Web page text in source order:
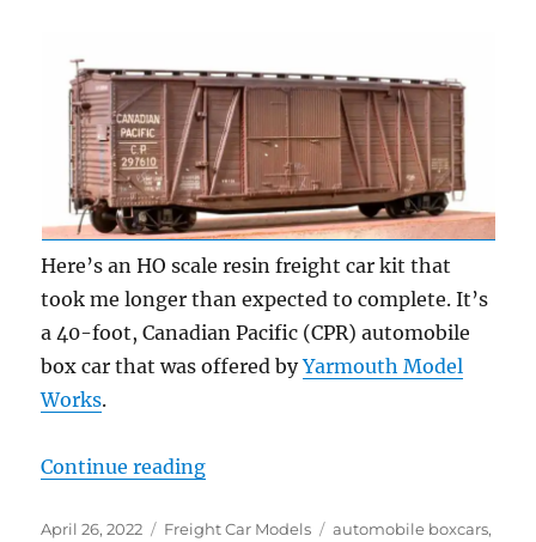
Here’s an HO scale resin freight car kit that
took me longer than expected to complete. It’s
a 40-foot, Canadian Pacific (CPR) automobile
box car that was offered byYarmouth Model
Works.
Continue reading“Canadian Pacific automobile box
Posted
April 26, 2022 Categories
Freight Car Models Tags
automobile boxcars,